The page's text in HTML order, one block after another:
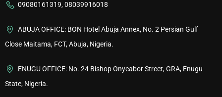
09080161319, 08039916018
ABUJA OFFICE: BON Hotel Abuja Annex, No. 2 Persian Gulf
Close Maitama, FCT, Abuja, Nigeria.
ENUGU OFFICE: No. 24 Bishop Onyeabor Street, GRA, Enugu
State, Nigeria.